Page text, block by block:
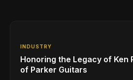
INDUSTRY
Honoring the Legacy of Ken
of Parker Guitars